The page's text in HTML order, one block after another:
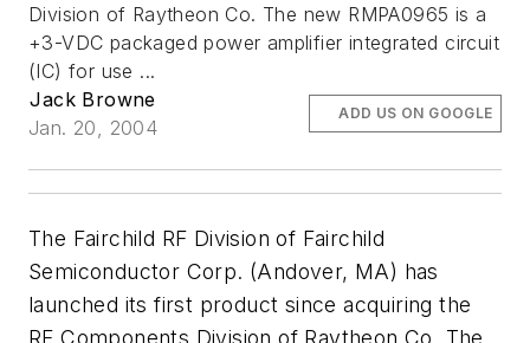
Division of Raytheon Co. The new RMPA0965 is a
+3-VDC packaged power amplifier integrated circuit
(IC) for use ...
Jack Browne
Jan. 20, 2004
ADD US ON GOOGLE
The Fairchild RF Division of Fairchild
Semiconductor Corp. (Andover, MA) has
launched its first product since acquiring the
RF Components Division of Raytheon Co. The